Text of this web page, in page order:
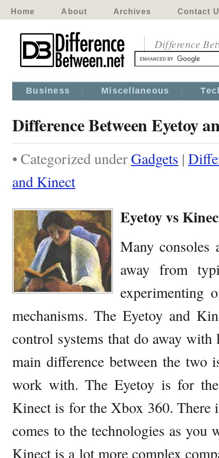
Home About Archives Contact
Difference
Business Miscellaneous
Difference Between Eyetoy
• Categorized under Gadgets |
and Kinect
Eyetoy vs
Many consoles
away from
experimenting
mechanisms. The Eyetoy and
control systems that do away
main difference between the two
work with. The Eyetoy is for
Kinect is for the Xbox 360. There
comes to the technologies as you
Kinect is a lot more complex